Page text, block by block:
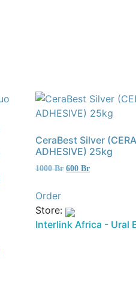
CeraBest Silver
ADHESIVE) 25kg
1000Br Original
600 BrCurrent
Order
Store:
Interlink Africa - Ural